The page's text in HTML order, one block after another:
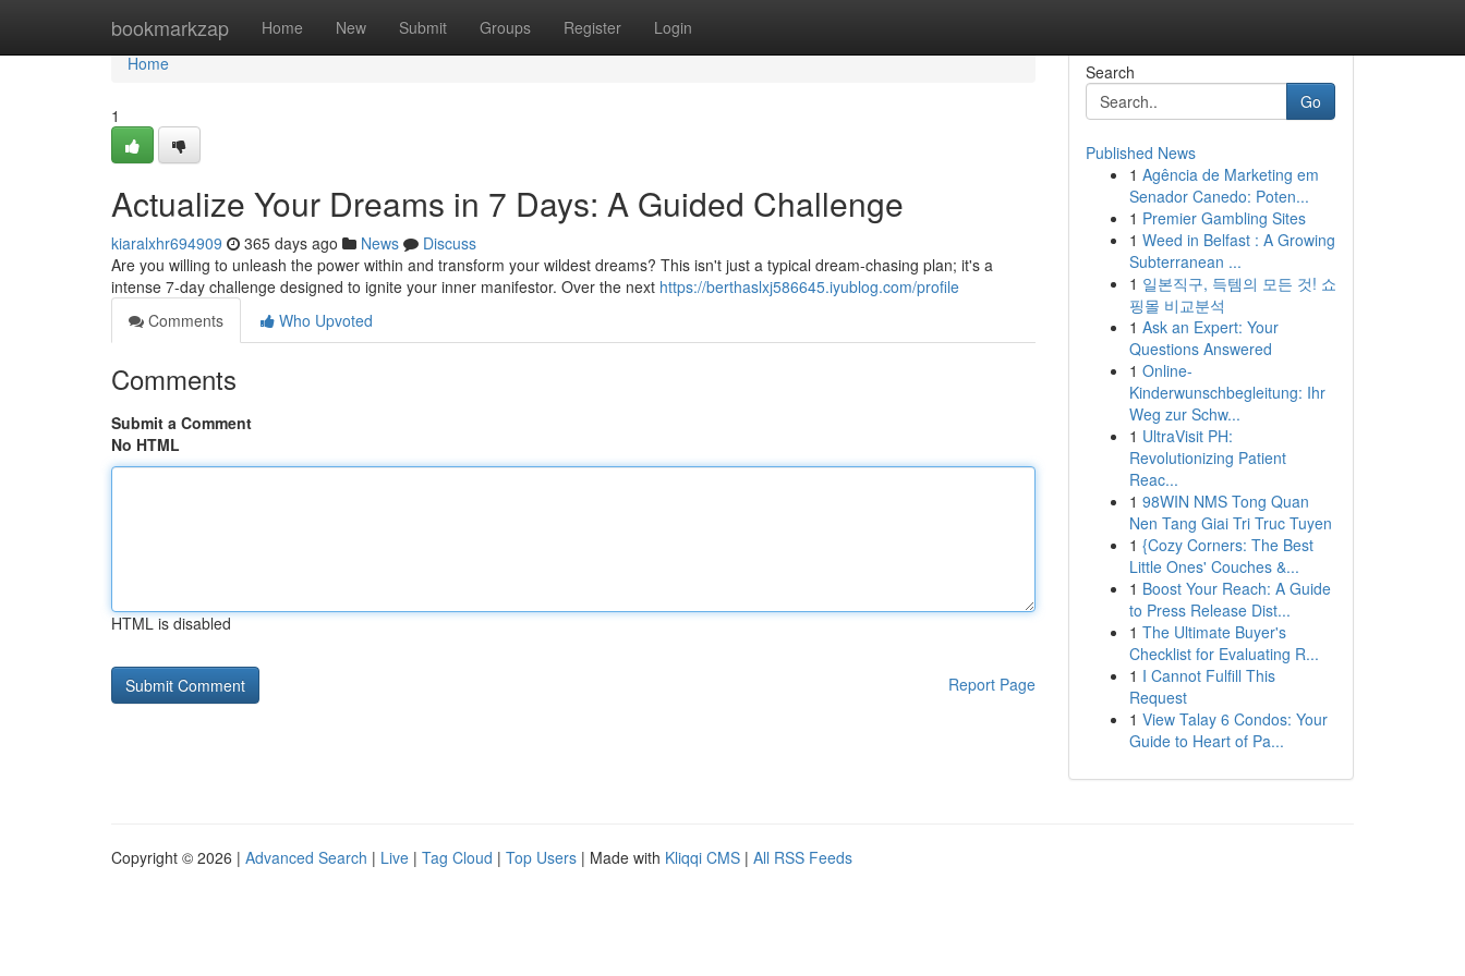
bookmarkzap Home New Submit Groups Register Login
Home
Home
1
Actualize Your Dreams in 7 Days: A Guided Challenge
kiaralxhr694909 365 days ago News
Discuss
Are you willing to unleash the power within and transform your wildest dreams? This isn't just a typical dream-chasing plan; it's a
intense 7-day challenge designed to ignite your inner manifestor. Over the next https://berthaslxj586645.iyublog.com/profile
Comments
Who Upvoted
Comments
Submit a Comment
No HTML
HTML is disabled
Report Page
Search
Go
Published News
1 Agência de Marketing em
Senador Canedo: Poten...
1 Premier Gambling Sites
1 Weed in Belfast : A Growing
Subterranean ...
1 일본직구, 득템의 모든 것! 쇼
핑몰 비교분석
1 Ask an Expert: Your
Questions Answered
1 Online-
Kinderwunschbegleitung: Ihr
Weg zur Schw...
1 UltraVisit PH:
Revolutionizing Patient
Reac...
1 98WIN NMS Tong Quan
Nen Tang Giai Tri Truc Tuyen
1 {Cozy Corners: The Best
Little Ones' Couches &...
1 Boost Your Reach: A Guide
to Press Release Dist...
1 The Ultimate Buyer's
Checklist for Evaluating R...
1 I Cannot Fulfill This
Request
1 View Talay 6 Condos: Your
Guide to Heart of Pa...
Copyright © 2026 | Advanced Search | Live | Tag Cloud | Top Users | Made with Kliqqi CMS | All RSS Feeds